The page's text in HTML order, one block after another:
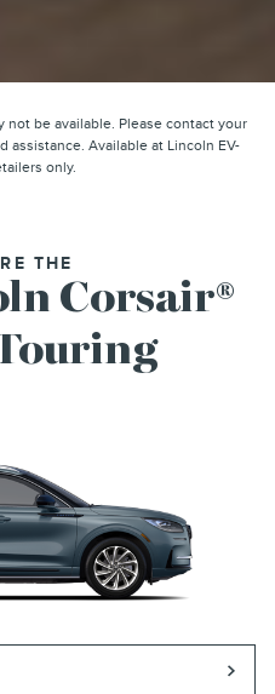
not be available. Please contact your
assistance. Available at Lincoln EV-
only.
THE
Corsair®